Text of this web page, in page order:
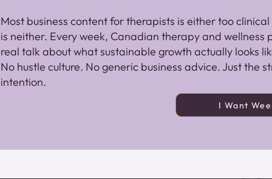
Most business content for therapists is either too
is neither. Every week, Canadian therapy and
real talk about what sustainable growth actually looks
No hustle culture. No generic business advice. Just
intention.
I Want